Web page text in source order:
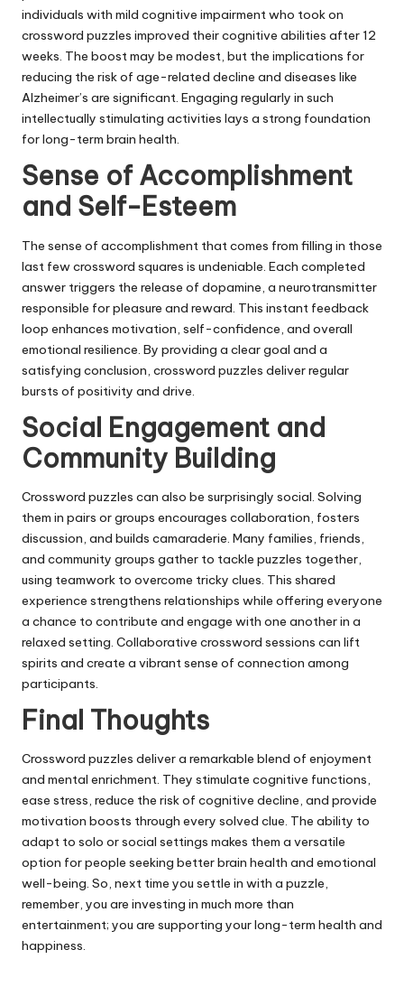
individuals with mild cognitive impairment who took on
crossword puzzles improved their cognitive abilities after 12
weeks. The boost may be modest, but the implications for
reducing the risk of age-related decline and diseases like
Alzheimer’s are significant. Engaging regularly in such
intellectually stimulating activities lays a strong foundation
for long-term brain health.
Sense of Accomplishment
and Self-Esteem
The sense of accomplishment that comes from filling in those
last few crossword squares is undeniable. Each completed
answer triggers the release of dopamine, a neurotransmitter
responsible for pleasure and reward. This instant feedback
loop enhances motivation, self-confidence, and overall
emotional resilience. By providing a clear goal and a
satisfying conclusion, crossword puzzles deliver regular
bursts of positivity and drive.
Social Engagement and
Community Building
Crossword puzzles can also be surprisingly social. Solving
them in pairs or groups encourages collaboration, fosters
discussion, and builds camaraderie. Many families, friends,
and community groups gather to tackle puzzles together,
using teamwork to overcome tricky clues. This shared
experience strengthens relationships while offering everyone
a chance to contribute and engage with one another in a
relaxed setting. Collaborative crossword sessions can lift
spirits and create a vibrant sense of connection among
participants.
Final Thoughts
Crossword puzzles deliver a remarkable blend of enjoyment
and mental enrichment. They stimulate cognitive functions,
ease stress, reduce the risk of cognitive decline, and provide
motivation boosts through every solved clue. The ability to
adapt to solo or social settings makes them a versatile
option for people seeking better brain health and emotional
well-being. So, next time you settle in with a puzzle,
remember, you are investing in much more than
entertainment; you are supporting your long-term health and
happiness.